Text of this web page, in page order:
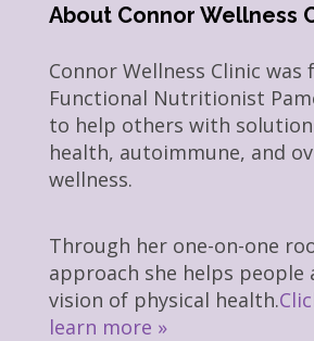
About Connor Wellness
Connor Wellness Clinic was
Functional Nutritionist
to help others with
health, autoimmune, and
wellness.
Through her one-on-one
approach she helps people
vision of physical health.
learn more »